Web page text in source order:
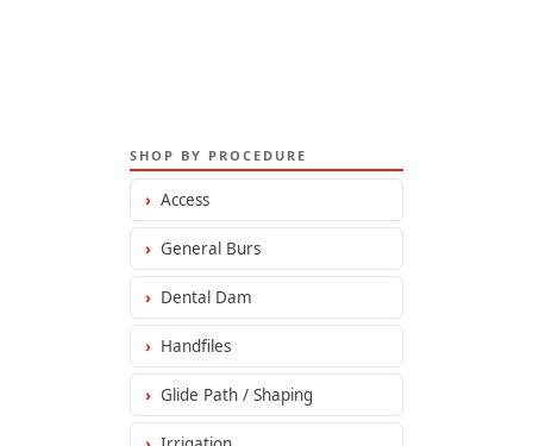
SHOP BY PROCEDURE
› Access
› General Burs
› Dental Dam
› Handfiles
› Glide Path / Shaping